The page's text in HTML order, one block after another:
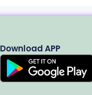
Download APP